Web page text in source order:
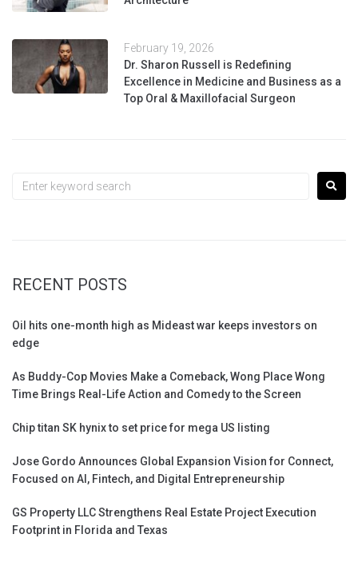
February 19, 2026
Dr. Sharon Russell is Redefining
Excellence in Medicine and Business as a
Top Oral & Maxillofacial Surgeon
RECENT POSTS
Oil hits one-month high as Mideast war keeps investors on
edge
As Buddy-Cop Movies Make a Comeback, Wong Place Wong
Time Brings Real-Life Action and Comedy to the Screen
Chip titan SK hynix to set price for mega US listing
Jose Gordo Announces Global Expansion Vision for Connect,
Focused on AI, Fintech, and Digital Entrepreneurship
GS Property LLC Strengthens Real Estate Project Execution
Footprint in Florida and Texas